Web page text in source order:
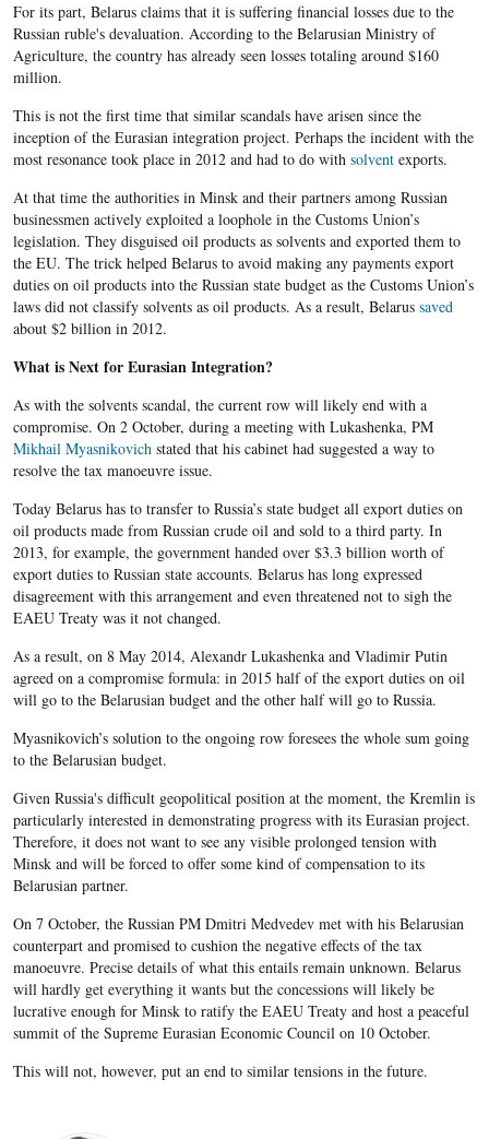
For its part, Belarus claims that it is suffering financial losses due to the
Russian ruble's devaluation. According to the Belarusian Ministry of
Agriculture, the country has already seen losses totaling around $160
million.
This is not the first time that similar scandals have arisen since the
inception of the Eurasian integration project. Perhaps the incident with the
most resonance took place in 2012 and had to do with solventexports.
At that time the authorities in Minsk and their partners among Russian
businessmen actively exploited a loophole in the Customs Union’s
legislation. They disguised oil products as solvents and exported them to
the EU. The trick helped Belarus to avoid making any payments export
duties on oil products into the Russian state budget as the Customs Union’s
laws did not classify solvents as oil products. As a result, Belarus saved
about $2 billion in 2012.
What is Next for Eurasian Integration?
As with the solvents scandal, the current row will likely end with a
compromise. On 2 October, during a meeting with Lukashenka, PM
Mikhail Myasnikovichstated that his cabinet had suggested a way to
resolve the tax manoeuvre issue.
Today Belarus has to transfer to Russia’s state budget all export duties on
oil products made from Russian crude oil and sold to a third party. In
2013, for example, the government handed over $3.3 billion worth of
export duties to Russian state accounts. Belarus has long expressed
disagreement with this arrangement and even threatened not to sigh the
EAEU Treaty was it not changed.
As a result, on 8 May 2014, Alexandr Lukashenka and Vladimir Putin
agreed on a compromise formula: in 2015 half of the export duties on oil
will go to the Belarusian budget and the other half will go to Russia.
Myasnikovich’s solution to the ongoing row foresees the whole sum going
to the Belarusian budget.
Given Russia's difficult geopolitical position at the moment, the Kremlin is
particularly interested in demonstrating progress with its Eurasian project.
Therefore, it does not want to see any visible prolonged tension with
Minsk and will be forced to offer some kind of compensation to its
Belarusian partner.
On 7 October, the Russian PM Dmitri Medvedev met with his Belarusian
counterpart and promised to cushion the negative effects of the tax
manoeuvre. Precise details of what this entails remain unknown. Belarus
will hardly get everything it wants but the concessions will likely be
lucrative enough for Minsk to ratify the EAEU Treaty and host a peaceful
summit of the Supreme Eurasian Economic Council on 10 October.
This will not, however, put an end to similar tensions in the future.